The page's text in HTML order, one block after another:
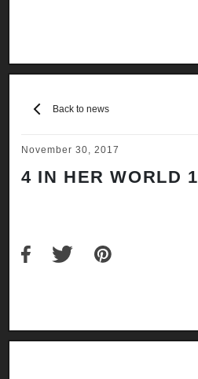
Back to news
November 30, 2017
4 IN HER WORLD 1